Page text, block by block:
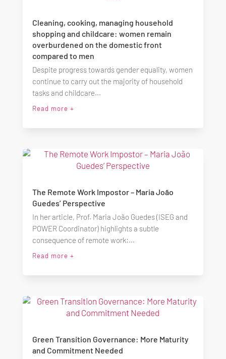
Cleaning, cooking, managing household
shopping and childcare: women remain
overburdened on the domestic front
compared to men
Despite progress towards gender equality, women
continue to carry out the majority of household
tasks and childcare...
Read more +
The Remote Work Impostor – Maria João
Guedes’ Perspective
In her article, Prof. Maria João Guedes (ISEG and
POWER Coordinator) highlights a subtle
consequence of remote work:...
Read more +
Green Transition Governance: More Maturity
and Commitment Needed